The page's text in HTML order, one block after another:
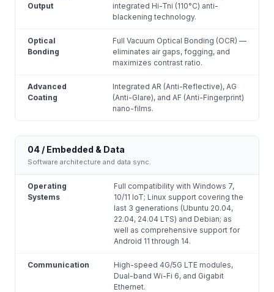
Output
integrated Hi-Tni (110°C) anti-
blackening technology.
Optical
Bonding
Full Vacuum Optical Bonding (OCR) —
eliminates air gaps, fogging, and
maximizes contrast ratio.
Advanced
Coating
Integrated AR (Anti-Reflective), AG
(Anti-Glare), and AF (Anti-Fingerprint)
nano-films.
04 / Embedded & Data
Software architecture and data sync.
Operating
Systems
Full compatibility with Windows 7,
10/11 IoT; Linux support covering the
last 3 generations (Ubuntu 20.04,
22.04, 24.04 LTS) and Debian; as
well as comprehensive support for
Android 11 through 14.
Communication
High-speed 4G/5G LTE modules,
Dual-band Wi-Fi 6, and Gigabit
Ethernet.